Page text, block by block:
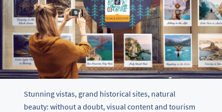
Stunning vistas, grand historical sites, natural
beauty: without a doubt, visual content and tourism